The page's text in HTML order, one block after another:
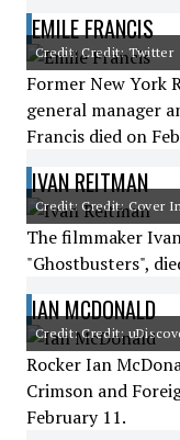
EMILE FRANCIS
Credit: Credit: Twitter
Former New York
general manager
Francis died on
IVAN REITMAN
Credit: Credit: Cover
The filmmaker
"Ghostbusters",
IAN MCDONALD
Credit: Credit:
Rocker Ian
Crimson and
February 11.